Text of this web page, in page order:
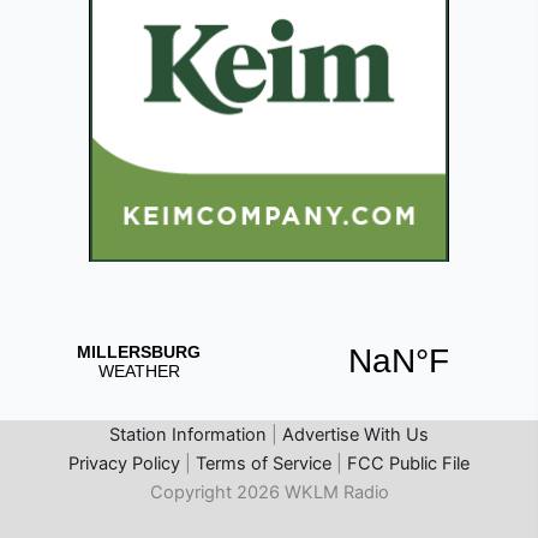
Station Information
Advertise With Us
Privacy Policy
Terms of Service
FCC Public File
Copyright 2026 WKLM Radio